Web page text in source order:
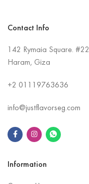
Contact Info
142 Rymaia Square. #22
Haram, Giza
+2 01119763636
info@justflavorseg.com
Information